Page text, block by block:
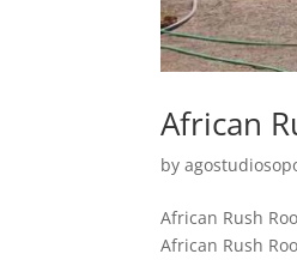
African
by
African Rush
African Rush